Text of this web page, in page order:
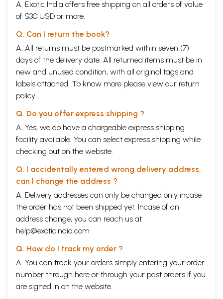
A. Exotic India offers free shipping on all orders of value
of $30 USD or more.
Q. Can I return the book?
A. All returns must be postmarked within seven (7)
days of the delivery date. All returned items must be in
new and unused condition, with all original tags and
labels attached. To know more please view our return
policy
Q. Do you offer express shipping ?
A. Yes, we do have a chargeable express shipping
facility available. You can select express shipping while
checking out on the website.
Q. I accidentally entered wrong delivery address,
can I change the address ?
A. Delivery addresses can only be changed only incase
the order has not been shipped yet. Incase of an
address change, you can reach us at
help@exoticindia.com
Q. How do I track my order ?
A. You can track your orders simply entering your order
number through here or through your past orders if you
are signed in on the website.